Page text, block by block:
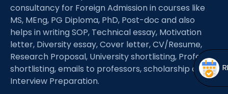
menu
Open
menu
consultancy for Foreign Admission in courses like
MS, MEng, PG Diploma, PhD, Post-doc and also
helps in writing SOP, Technical essay, Motivation
letter, Diversity essay, Cover letter, CV/Resume,
Research Proposal, University shortlisting, Professor
shortlisting, emails to professors, scholarship and
Interview Preparation.